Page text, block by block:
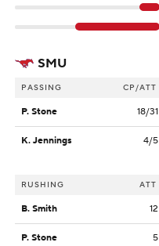
SMU
PASSING CP/ATT
P. Stone 18/31
K. Jennings 4/5
RUSHING ATT
B. Smith 12
P. Stone 5